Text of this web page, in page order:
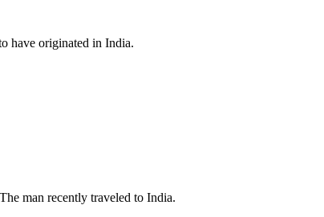
have originated in India.
man recently traveled to India.